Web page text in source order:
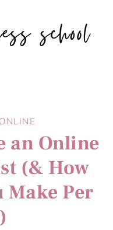
an Online
(& How
Make Per